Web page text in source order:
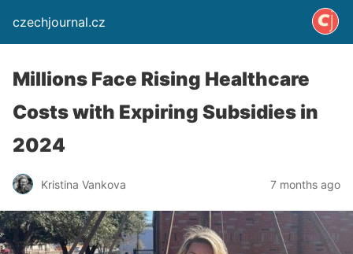
czechjournal.cz
Millions Face Rising Healthcare
Costs with Expiring Subsidies in
2024
Kristina Vankova 7 months ago